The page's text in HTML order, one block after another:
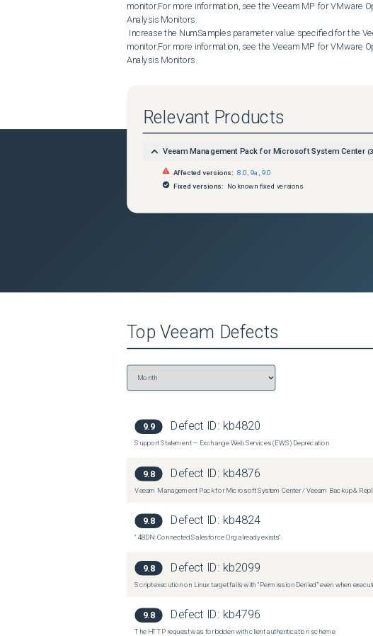
monitor.For more information, see the Veeam MP for VMware
Analysis Monitors.
monitor.For more information, see the Veeam MP for VMware
Analysis Monitors.
When the VM migration process is over, the Veeam VMware:
trigger alerts in the following cases:
Collector ran the new query.
Other Considerations
Relevant Products
Veeam Management Pack for Microsoft System Center (3
Affected versions: 8.0 9a
9.0
Fixed versions:
No known fixed versions
TopVeeam Defects
9.9 Defect ID: kb4820
Support Statement — Exchange Web Services (EWS) Deprecation
9.8 Defect ID: kb4876
Veeam Management Pack for Microsoft System Center / Veeam Backup &
9.8 Defect ID: kb4824
"4BDN: Connected Salesforce Org already exists"
9.8 Defect ID: kb2099
Script execution on Linux target fails with “Permission Denied” even when
9.8 Defect ID: kb4796
The HTTP request was forbidden with client authentication scheme